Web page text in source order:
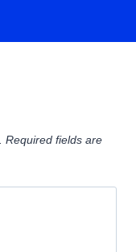
Required fields are